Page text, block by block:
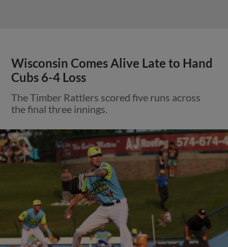
Wisconsin Comes Alive Late to Hand
Cubs 6-4 Loss
The Timber Rattlers scored five runs across
the final three innings.